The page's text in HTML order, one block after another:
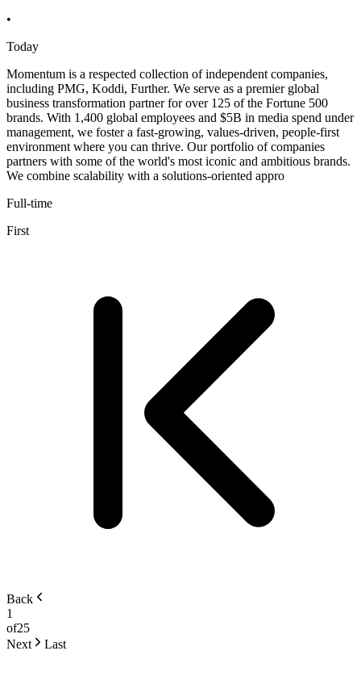
•
Today
Momentum is a respected collection of independent companies,
including PMG, Koddi, Further. We serve as a premier global
business transformation partner for over 125 of the Fortune 500
brands. With 1,400 global employees and $5B in media spend under
management, we foster a fast-growing, values-driven, people-first
environment where you can thrive. Our portfolio of companies
partners with some of the world's most iconic and ambitious brands.
We combine scalability with a solutions-oriented appro
Full-time
First
Back
1
of25
Next
Last